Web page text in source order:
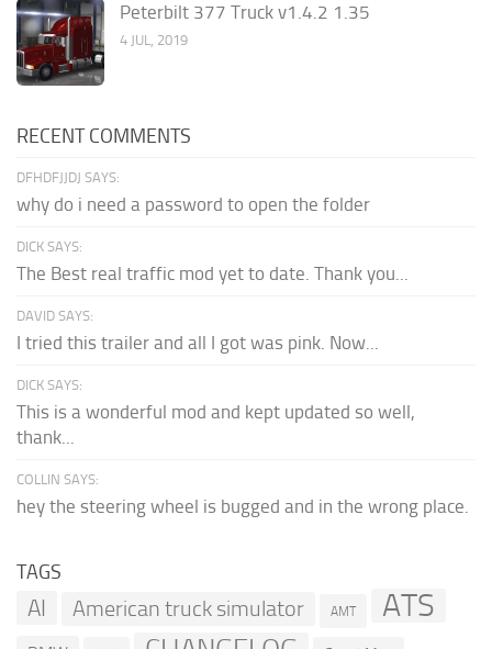
Peterbilt 377 Truck v1.4.2 1.35
4 JUL, 2019
RECENT COMMENTS
DFHDFJJDJ SAYS:
why do i need a password to open the folder
DICK SAYS:
The Best real traffic mod yet to date. Thank you...
DAVID SAYS:
I tried this trailer and all I got was pink. Now...
DICK SAYS:
This is a wonderful mod and kept updated so well,
thank...
COLLIN SAYS:
hey the steering wheel is bugged and in the wrong place.
TAGS
AI American truck simulator AMT ATS